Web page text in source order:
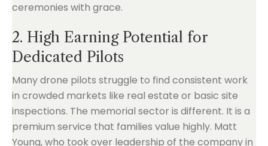
ceremonies with grace.
2. High Earning Potential for
Dedicated Pilots
Many drone pilots struggle to find consistent work
in crowded markets like real estate or basic site
inspections. The memorial sector is different. It is a
premium service that families value highly. Matt
Young, who took over leadership of the company in